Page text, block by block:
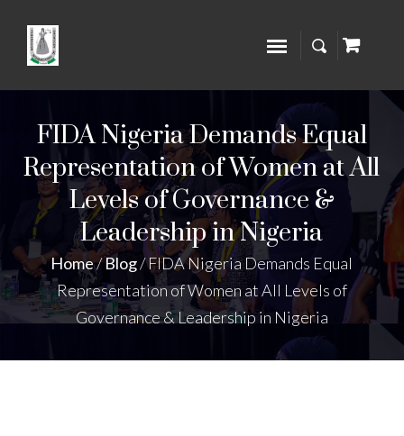
FIDA Nigeria Demands Equal
Representation of Women at All
Levels of Governance &
Leadership in Nigeria
Home/Blog/FIDA Nigeria Demands Equal
Representation of Women at All Levels of
Governance & Leadership in Nigeria